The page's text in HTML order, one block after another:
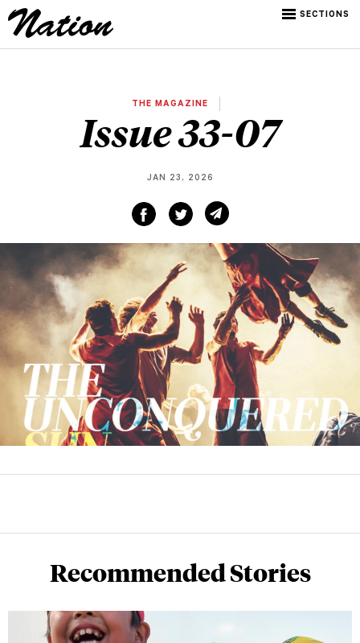
SECTIONS
THE MAGAZINE
Issue 33-07
JAN 23, 2026
Recommended Stories